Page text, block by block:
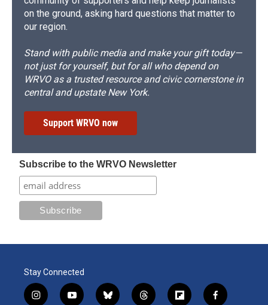
on the ground, asking hard questions that matter to
our region.
Stand with public media and make your gift today—
not just for yourself, but for all who depend on
WRVO as a trusted resource and civic cornerstone in
central and upstate New York.
Support WRVO now
Subscribe to the WRVO Newsletter
Stay Connected
i
y
b
t
f
f